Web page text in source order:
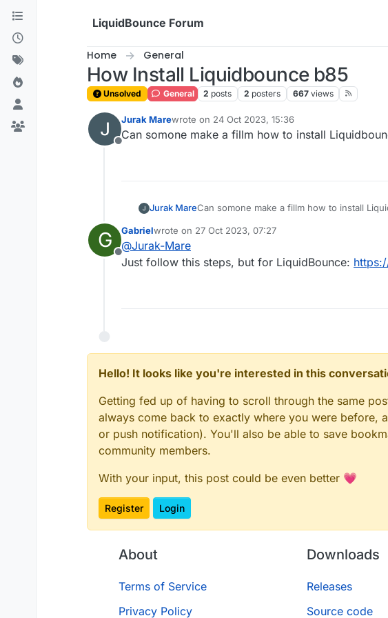
Skip to content
LiquidBounce Forum
Home General
How Install Liquidbounce b85
Unsolved General 2 posts 2 posters 667 views
Offline
Jurak Marewrote on 24 Oct 2023, 15:36
last edited by
Can somone make a fillm how to install
Jurak MareCan somone make a fillm how to install
G
Offline
Gabrielwrote on 27 Oct 2023, 07:27
last edited by
@Jurak-Mare
Just follow this steps, but for LiquidBounce:
Hello! It looks like you're interested in this
Getting fed up of having to scroll through the same
always come back to exactly where you were before,
or push notification). You'll also be able to save
community members.
With your input, this post could be even better 💗
Register Login
About
Terms of Service
Privacy Policy
Downloads
Releases
Source code